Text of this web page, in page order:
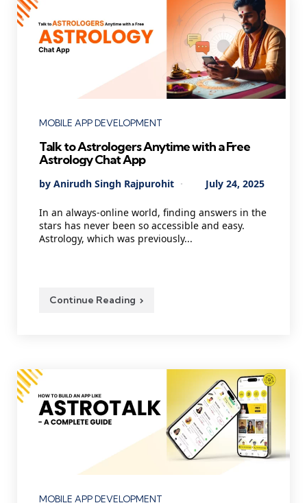
Categories
MOBILE APP DEVELOPMENT
Talk to Astrologers Anytime with a Free
Astrology Chat App
Posted
By Anirudh Singh Rajpurohit July 24, 2025
In an always-online world, finding answers in the
stars has never been so accessible and easy.
Astrology, which was previously...
Continue Reading
Categories
MOBILE APP DEVELOPMENT